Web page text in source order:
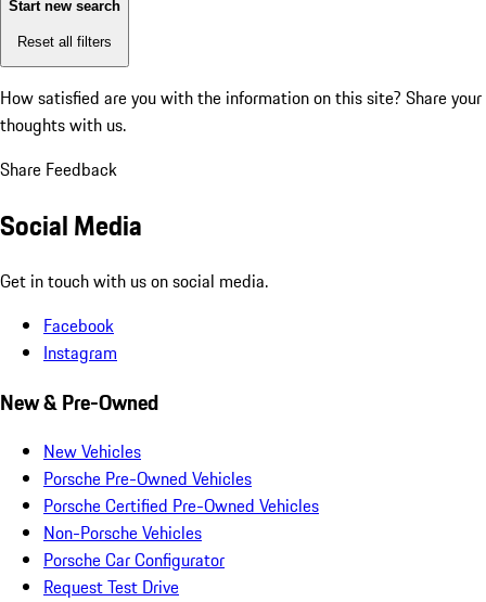
Start new search
Reset all filters
How satisfied are you with the information on this site? Share your
thoughts with us.
Share Feedback
Social Media
Get in touch with us on social media.
Facebook
Instagram
New & Pre-Owned
New Vehicles
Porsche Pre-Owned Vehicles
Porsche Certified Pre-Owned Vehicles
Non-Porsche Vehicles
Porsche Car Configurator
Request Test Drive